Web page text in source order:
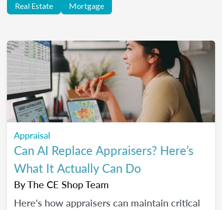
Real Estate Mortgage
Appraisal
Can AI Replace Appraisers? Here’s
What It Actually Can Do
ByThe CE Shop Team
Here's how appraisers can maintain critical